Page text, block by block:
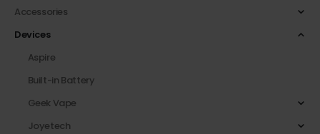
Accessories
Devices
Aspire
Built-in Battery
Geek Vape
Joyetech